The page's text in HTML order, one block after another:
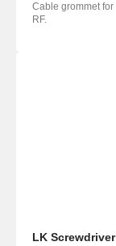
Cable grommet
RF.
LK